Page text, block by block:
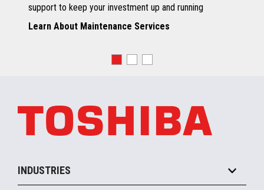
support to keep your investment up and running
Learn About Maintenance Services
INDUSTRIES